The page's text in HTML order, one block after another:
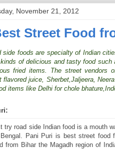
November 21, 2012
Street Food
side foods are specialty of Indian
of delicious and tasty food
fried items. The street vendors
flavored juice, Sherbet,Jaljeera,
items like Delhi for chole
try road side Indian food is a mouth
Pani Puri is best street food
from Bihar the Magadh region of